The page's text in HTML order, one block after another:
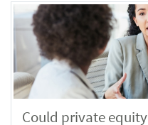
Could private